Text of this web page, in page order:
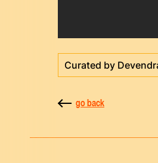
Curated by
go back